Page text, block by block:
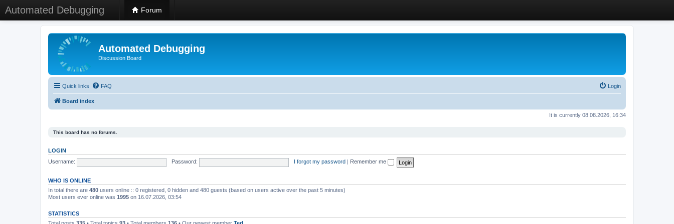
Automated Debugging Forum
Automated Debugging
Discussion Board
Quick links FAQ Login
Board index
It is currently 08.08.2026, 16:34
This board has no forums.
LOGIN
Username:
Password: I forgot my password Remember me
WHO IS ONLINE
In total there are 480 users online :: 0 registered, 0 hidden and 480 guests (based on users active over the past 5 minutes)
Most users ever online was 1995 on 16.07.2026, 03:54
STATISTICS
Total posts 335 • Total topics 93 • Total members 136 • Our newest member Ted